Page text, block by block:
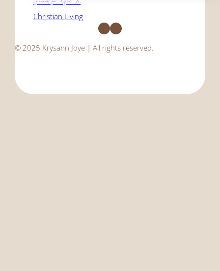
Christian Living
Facebook Instagram
© 2025 Krysann Joye | All rights reserved.